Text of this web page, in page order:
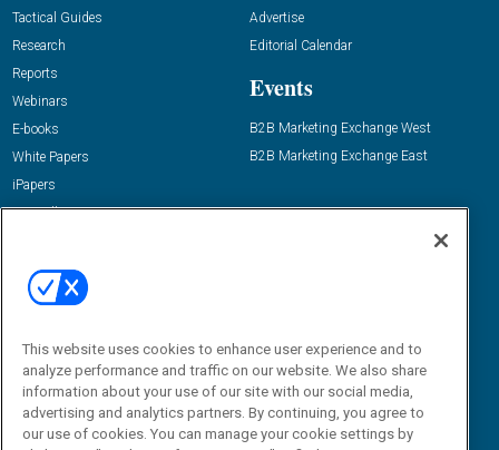
Tactical Guides
Research
Reports
Webinars
E-books
White Papers
iPapers
View All Resources »
Advertise
Editorial Calendar
Events
B2B Marketing Exchange West
B2B Marketing Exchange East
Email:
dgrprograms@demandgenreport.com
This website uses cookies to enhance user experience and to
analyze performance and traffic on our website. We also share
information about your use of our site with our social media,
advertising and analytics partners. By continuing, you agree to
our use of cookies. You can manage your cookie settings by